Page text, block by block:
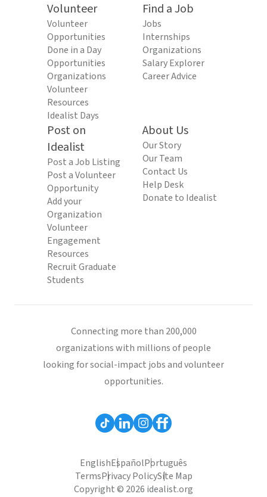
Volunteer
Volunteer
Opportunities
Done in a Day
Opportunities
Organizations
Volunteer
Resources
Idealist Days
Find a Job
Jobs
Internships
Organizations
Salary Explorer
Career Advice
Post on
Idealist
Post a Job Listing
Post a Volunteer
Opportunity
Add your
Organization
Volunteer
Engagement
Resources
Recruit Graduate
Students
About Us
Our Story
Our Team
Contact Us
Help Desk
Donate to Idealist
Connecting more than 200,000
organizations with millions of people
looking for social-impact jobs and volunteer
opportunities.
EnglishEspañolPortuguês
TermsPrivacy PolicySite Map
Copyright © 2026 idealist.org